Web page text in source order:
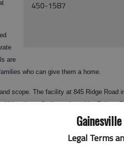
Legal Terms
450-1587
are
who can give them a home.
scope. The facility at 845 Ridge Road
Jackson, Lumpkin, Rabun,
and takes in only those animals it
and other health checks,